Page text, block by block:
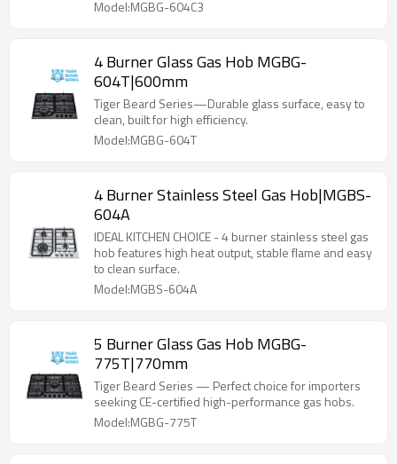
Model:MGBG-604C3
4 Burner Glass Gas Hob MGBG-
604T|600mm
Tiger Beard Series—Durable glass surface, easy to
clean, built for high efficiency.
Model:MGBG-604T
4 Burner Stainless Steel Gas Hob|MGBS-
604A
IDEAL KITCHEN CHOICE - 4 burner stainless steel gas
hob features high heat output, stable flame and easy
to clean surface.
Model:MGBS-604A
5 Burner Glass Gas Hob MGBG-
775T|770mm
Tiger Beard Series — Perfect choice for importers
seeking CE-certified high-performance gas hobs.
Model:MGBG-775T